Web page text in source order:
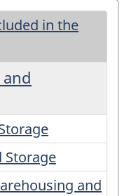
in the
Storage
and